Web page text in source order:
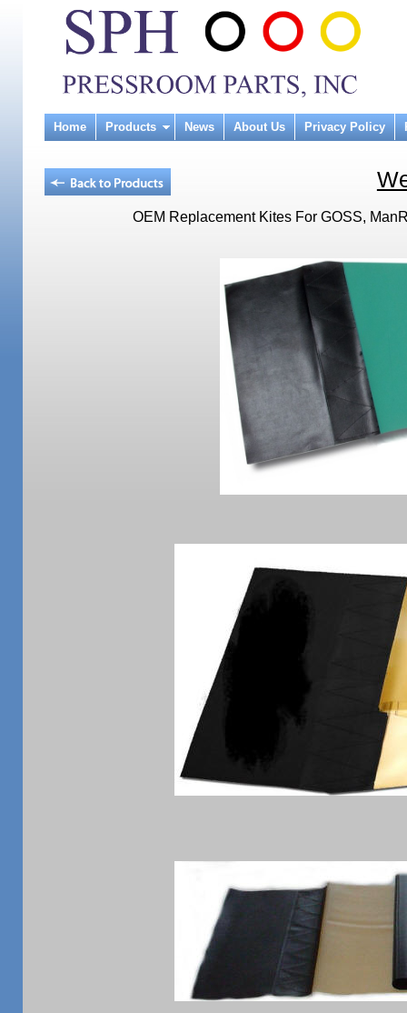
Home Products News About Us Privacy Policy
OEM Replacement Kites For GOSS,